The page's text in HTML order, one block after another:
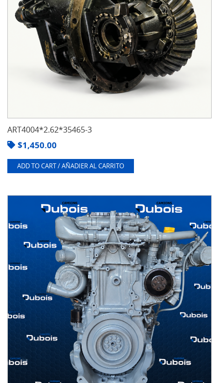
ART4004*2.62*35465-3
$1,450.00
ADD TO CART / AÑADIER AL CARRITO